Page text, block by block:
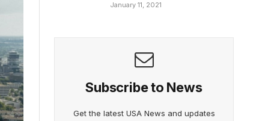
January 11, 2021
Subscribe to News
Get the latest USA News and updates